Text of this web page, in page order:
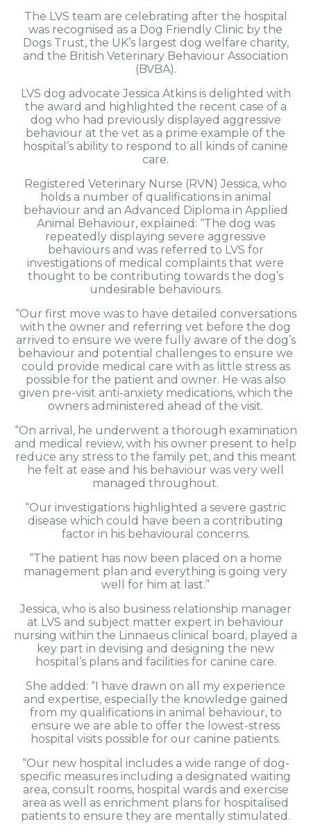
The LVS team are celebrating after the hospital
was recognised as a Dog Friendly Clinic by the
Dogs Trust, the UK’s largest dog welfare charity,
and the British Veterinary Behaviour Association
(BVBA).
LVS dog advocate Jessica Atkins is delighted with
the award and highlighted the recent case of a
dog who had previously displayed aggressive
behaviour at the vet as a prime example of the
hospital’s ability to respond to all kinds of canine
care.
Registered Veterinary Nurse (RVN) Jessica, who
holds a number of qualifications in animal
behaviour and an Advanced Diploma in Applied
Animal Behaviour, explained: “The dog was
repeatedly displaying severe aggressive
behaviours and was referred to LVS for
investigations of medical complaints that were
thought to be contributing towards the dog’s
undesirable behaviours.
“Our first move was to have detailed conversations
with the owner and referring vet before the dog
arrived to ensure we were fully aware of the dog’s
behaviour and potential challenges to ensure we
could provide medical care with as little stress as
possible for the patient and owner. He was also
given pre-visit anti-anxiety medications, which the
owners administered ahead of the visit.
“On arrival, he underwent a thorough examination
and medical review, with his owner present to help
reduce any stress to the family pet, and this meant
he felt at ease and his behaviour was very well
managed throughout.
“Our investigations highlighted a severe gastric
disease which could have been a contributing
factor in his behavioural concerns.
“The patient has now been placed on a home
management plan and everything is going very
well for him at last.”
Jessica, who is also business relationship manager
at LVS and subject matter expert in behaviour
nursing within the Linnaeus clinical board, played a
key part in devising and designing the new
hospital’s plans and facilities for canine care.
She added: “I have drawn on all my experience
and expertise, especially the knowledge gained
from my qualifications in animal behaviour, to
ensure we are able to offer the lowest-stress
hospital visits possible for our canine patients.
“Our new hospital includes a wide range of dog-
specific measures including a designated waiting
area, consult rooms, hospital wards and exercise
area as well as enrichment plans for hospitalised
patients to ensure they are mentally stimulated.